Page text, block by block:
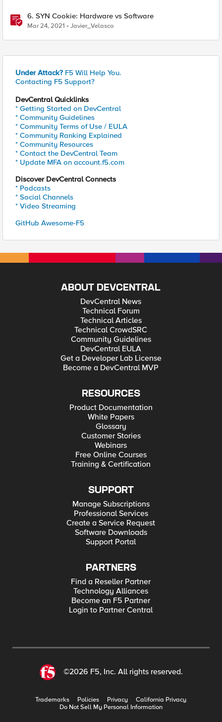
6. SYN Cookie: Hardware vs Software
Mar 24, 2021 Javier_Velasco
Under Attack? F5 Will Help You.
Contacting F5 Support?
DevCentral Quicklinks
* Getting Started on DevCentral
* Community Guidelines
* Community Terms of Use / EULA
* Community Ranking Explained
* Community Resources
* Contact the DevCentral Team
* Update MFA on account.f5.com
Discover DevCentral Connects
* Podcasts
* Social Channels
* Video Streaming
GitHub Awesome-F5
ABOUT DEVCENTRAL
DevCentral News
Technical Forum
Technical Articles
Technical CrowdSRC
Community Guidelines
DevCentral EULA
Get a Developer Lab License
Become a DevCentral MVP
RESOURCES
Product Documentation
White Papers
Glossary
Customer Stories
Webinars
Free Online Courses
Training & Certification
SUPPORT
Manage Subscriptions
Professional Services
Create a Service Request
Software Downloads
Support Portal
PARTNERS
Find a Reseller Partner
Technology Alliances
Become an F5 Partner
Login to Partner Central
©2026 F5, Inc. All rights reserved.
Trademarks Policies Privacy
California Privacy
Do Not Sell My Personal Information